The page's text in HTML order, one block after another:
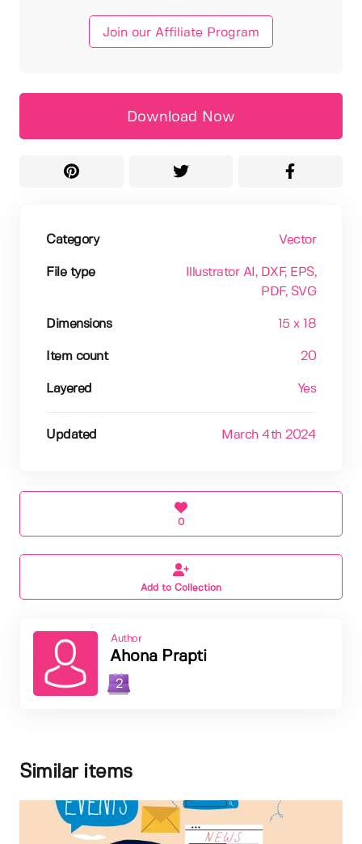
Join our Affiliate Program
Download Now
Category Vector
File type Illustrator AI , DXF, EPS,
PDF, SVG
Dimensions 15 x 18
Item count 20
Layered Yes
Updated March 4th 2024
0
Add to Collection
Author
Ahona Prapti
2
Similar items